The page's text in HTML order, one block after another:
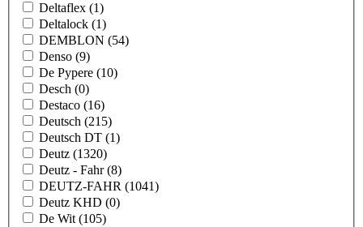
Deltaflex (1)
Deltalock (1)
DEMBLON (54)
Denso (9)
De Pypere (10)
Desch (0)
Destaco (16)
Deutsch (215)
Deutsch DT (1)
Deutz (1320)
Deutz - Fahr(8)
DEUTZ-FAHR (1041)
Deutz KHD (0)
De Wit (105)